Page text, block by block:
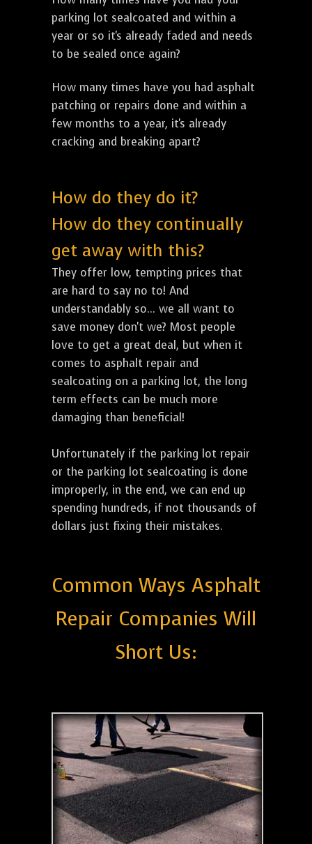
parking lot sealcoated and within a
year or so it's already faded and needs
to be sealed once again?
How many times have you had asphalt
patching or repairs done and within a
few months to a year, it's already
cracking and breaking apart?
How do they do it?
How do they continually
get away with this?
They offer low, tempting prices that
are hard to say no to! And
understandably so... we all want to
save money don't we? Most people
love to get a great deal, but when it
comes to asphalt repair and
sealcoating on a parking lot, the long
term effects can be much more
damaging than beneficial!
Unfortunately if the parking lot repair
or the parking lot sealcoating is done
improperly, in the end, we can end up
spending hundreds, if not thousands of
dollars just fixing their mistakes.
Common Ways Asphalt
Repair Companies Will
Short Us: